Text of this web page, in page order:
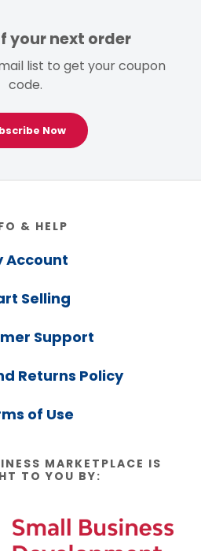
your next order
list to get your coupon
code.
Now
& HELP
Account
Selling
Support
Returns Policy
of Use
MARKETPLACE IS
TO YOU BY: